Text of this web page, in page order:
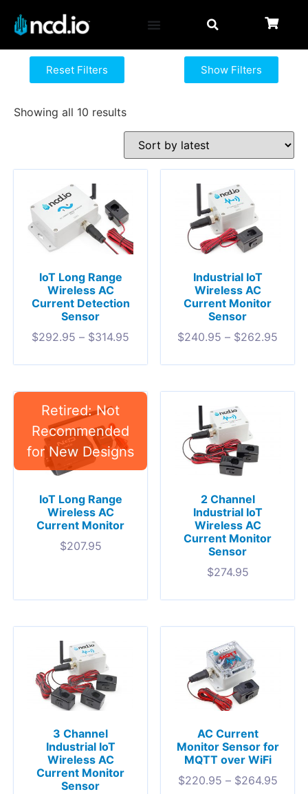
Reset Filters Show Filters
Showing all 10 results
IoT Long Range
Wireless AC
Current Detection
Sensor
$292.95 – $314.95
Industrial IoT
Wireless AC
Current Monitor
Sensor
$240.95 – $262.95
IoT Long Range
Wireless AC
Current Monitor
$207.95
2 Channel
Industrial IoT
Wireless AC
Current Monitor
Sensor
$274.95
3 Channel
Industrial IoT
Wireless AC
Current Monitor
Sensor
AC Current
Monitor Sensor for
MQTT over WiFi
$220.95 – $264.95